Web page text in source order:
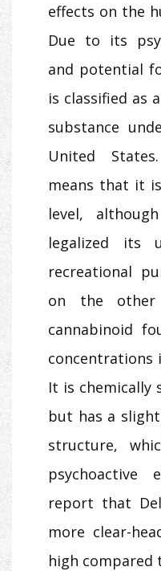
effects on the
Due to its
and potential
is classified as
substance
United
means that it
level,
legalized its
recreational
on the
cannabinoid
concentrations
It is chemically
but has a
structure,
psychoactive
report that
more clear-
high compared